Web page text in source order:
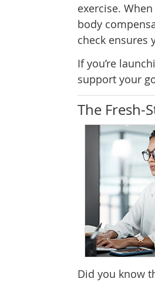
exercise.
body
check ensures
If you’re
support your
The Fresh-
Did you know